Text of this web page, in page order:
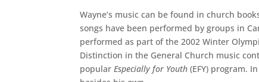
Wayne’s music can be found in church
songs have been performed by groups in
performed as part of the 2002 Winter
Distinction in the General Church music
popularEspecially for Youth (EFY) program.